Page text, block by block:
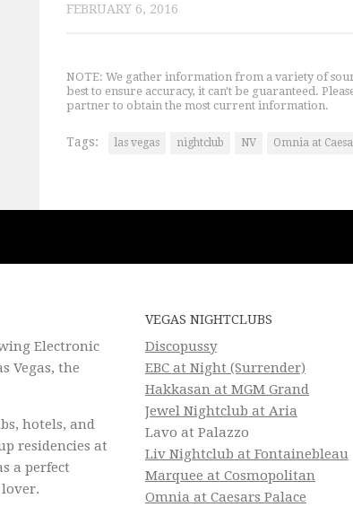
FEBRUARY 6, 2016
NOTE: We gather information from a variety of
best to ensure accuracy, it can't be guaranteed.
partner to obtain the most current information.
Tags: las vegas nightclub NV Omnia at
Electronic
Vegas, the
hotels, and
residencies at
a perfect
VEGAS NIGHTCLUBS
Discopussy
EBC at Night (Surrender)
Hakkasan at MGM Grand
Jewel Nightclub at Aria
Lavo at Palazzo
Liv Nightclub at Fontainebleau
Marquee at Cosmopolitan
Omnia at Caesars Palace